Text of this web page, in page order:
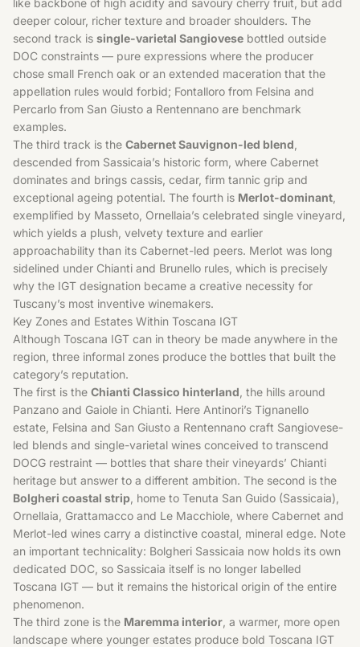
like backbone of high acidity and savoury cherry fruit, but add
deeper colour, richer texture and broader shoulders. The
second track is single-varietal Sangiovese bottled outside
DOC constraints — pure expressions where the producer
chose small French oak or an extended maceration that the
appellation rules would forbid; Fontalloro from Felsina and
Percarlo from San Giusto a Rentennano are benchmark
examples.
The third track is the Cabernet Sauvignon-led blend
descended from Sassicaia’s historic form, where Cabernet
dominates and brings cassis, cedar, firm tannic grip and
exceptional ageing potential. The fourth is Merlot-dominant
exemplified by Masseto, Ornellaia’s celebrated single vineyard,
which yields a plush, velvety texture and earlier
approachability than its Cabernet-led peers. Merlot was long
sidelined under Chianti and Brunello rules, which is precisely
why the IGT designation became a creative necessity for
Tuscany’s most inventive winemakers.
Key Zones and Estates Within Toscana IGT
Although Toscana IGT can in theory be made anywhere in the
region, three informal zones produce the bottles that built the
category’s reputation.
The first is the Chianti Classico hinterland , the hills around
Panzano and Gaiole in Chianti. Here Antinori’s Tignanello
estate, Felsina and San Giusto a Rentennano craft Sangiovese-
led blends and single-varietal wines conceived to transcend
DOCG restraint — bottles that share their vineyards’ Chianti
heritage but answer to a different ambition. The second is the
Bolgheri coastal strip , home to Tenuta San Guido (Sassicaia),
Ornellaia, Grattamacco and Le Macchiole, where Cabernet and
Merlot-led wines carry a distinctive coastal, mineral edge. Note
an important technicality: Bolgheri Sassicaia now holds its own
dedicated DOC, so Sassicaia itself is no longer labelled
Toscana IGT — but it remains the historical origin of the entire
phenomenon.
The third zone is the Maremma interior , a warmer, more open
landscape where younger estates produce bold Toscana IGT